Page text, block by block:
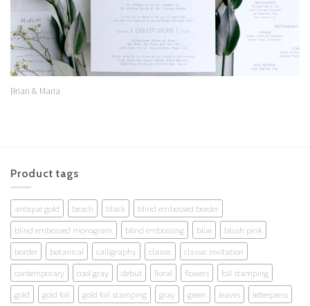
Brian & Maria
Product tags
antique gold beach black
blind embossed border
blind embossed monogram
blind embossing blue
blush pink
border
botanical calligraphy classic
classic invitation
contemporary
cool gray debut floral flowers
foil stamping
gold
gold foil gold foil stamping gray green leaves
letterpress